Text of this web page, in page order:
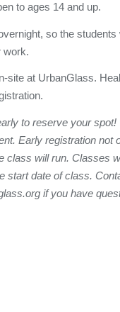
to ages 14 and up.
so the students
work.
site at UrbanGlass.
to reserve your
Early registration not
class will run. Classes
start date of class.
if you have